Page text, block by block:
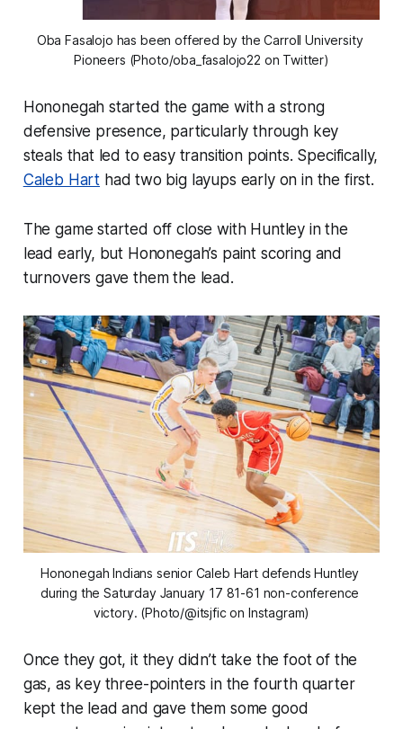
Oba Fasalojo has been offered by the Carroll University
Pioneers (Photo/oba_fasalojo22 on Twitter)
Hononegah started the game with a strong
defensive presence, particularly through key
steals that led to easy transition points. Specifically,
Caleb Hart had two big layups early on in the first.
The game started off close with Huntley in the
lead early, but Hononegah’s paint scoring and
turnovers gave them the lead.
Hononegah Indians senior Caleb Hart defends Huntley
during the Saturday January 17 81-61 non-conference
victory. (Photo/@itsjfic on Instagram)
Once they got, it they didn’t take the foot of the
gas, as key three-pointers in the fourth quarter
kept the lead and gave them some good